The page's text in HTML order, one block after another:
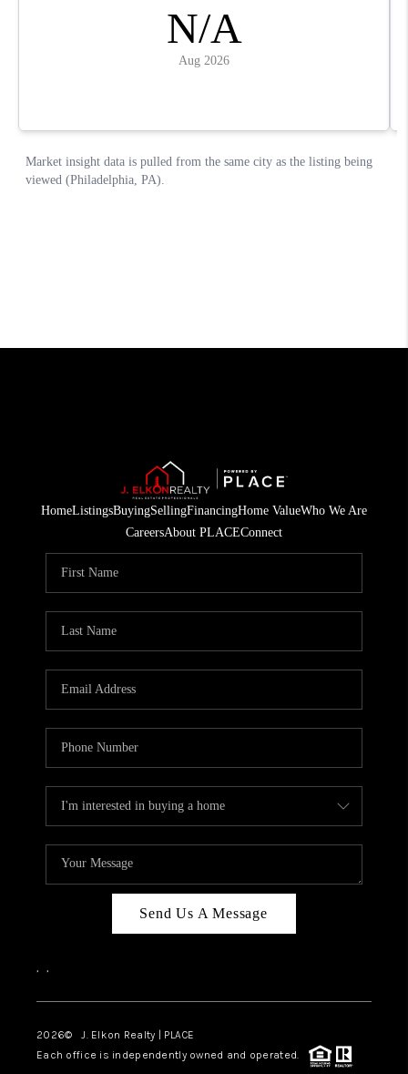
HomeListingsBuyingSellingFinancingHome ValueWho We Are
CareersAbout PLACEConnect
Send Us A Message
, ,
2026© J. Elkon Realty | PLACE
Each office is independently owned and operated.